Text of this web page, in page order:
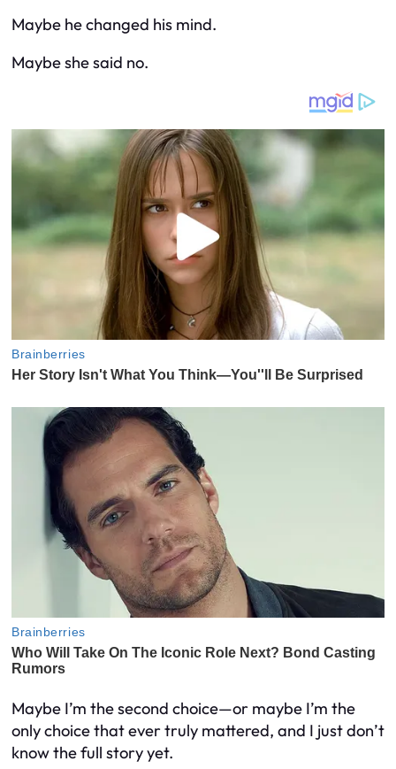
Maybe he changed his mind.
Maybe she said no.
Maybe I’m the second choice—or maybe I’m the
only choice that ever truly mattered, and I just don’t
know the full story yet.